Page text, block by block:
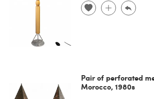
Pair of perforated
Morocco, 1980s